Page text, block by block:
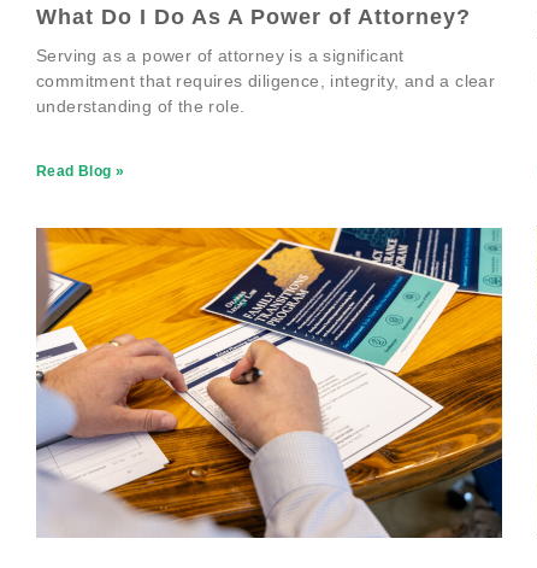
What Do I Do As A Power of Attorney?
Serving as a power of attorney is a significant
commitment that requires diligence, integrity, and a clear
understanding of the role.
Read Blog »